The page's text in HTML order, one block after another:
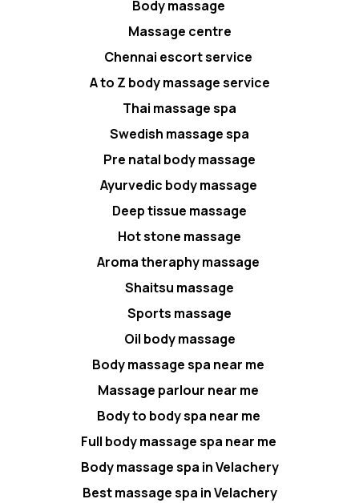
Body massage
Massage centre
Chennai escort service
A to Z body massage service
Thai massage spa
Swedish massage spa
Pre natal body massage
Ayurvedic body massage
Deep tissue massage
Hot stone massage
Aroma theraphy massage
Shaitsu massage
Sports massage
Oil body massage
Body massage spa near me
Massage parlour near me
Body to body spa near me
Full body massage spa near me
Body massage spa in Velachery
Best massage spa in Velachery